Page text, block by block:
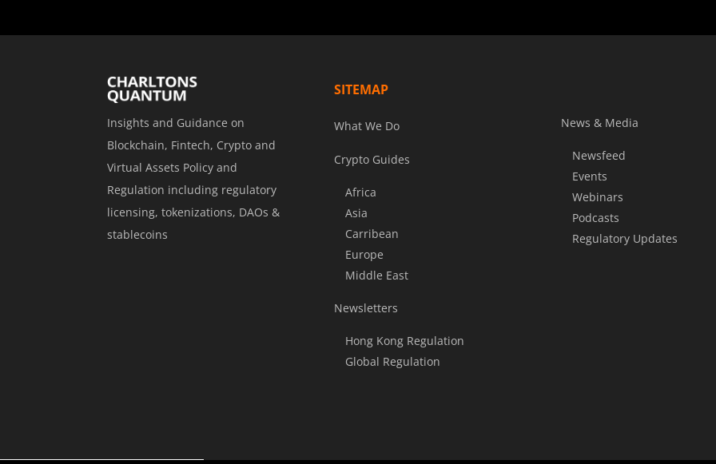
Insights and Guidance on
Blockchain, Fintech, Crypto and
Virtual Assets Policy and
Regulation including regulatory
licensing, tokenizations, DAOs &
stablecoins
SITEMAP
What We Do
Crypto Guides
Africa
Asia
Carribean
Europe
Middle East
Newsletters
Hong Kong Regulation
Global Regulation
News & Media
Newsfeed
Events
Webinars
Podcasts
Regulatory Updates